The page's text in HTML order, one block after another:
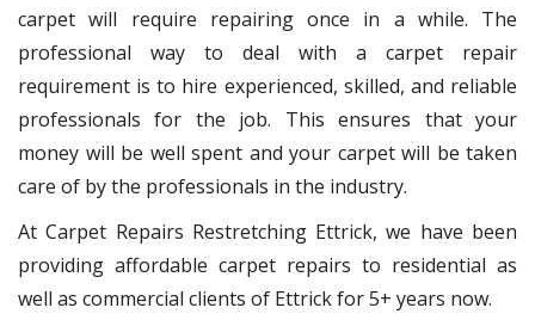
carpet will require repairing once in a while. The
professional way to deal with a carpet repair
requirement is to hire experienced, skilled, and reliable
professionals for the job. This ensures that your
money will be well spent and your carpet will be taken
care of by the professionals in the industry.
At Carpet Repairs Restretching Ettrick, we have been
providing affordable carpet repairs to residential as
well as commercial clients of Ettrick for 5+ years now.